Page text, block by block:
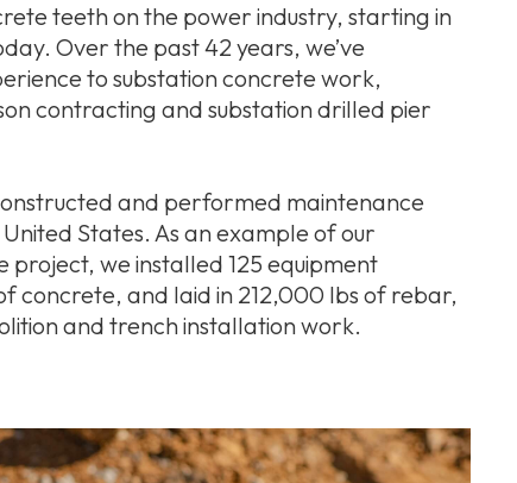
teeth on the power industry, starting in
Over the past 42 years, we’ve
to substation concrete work,
contracting and substation drilled pier
and performed maintenance
States. As an example of our
project, we installed 125 equipment
concrete, and laid in 212,000 lbs of rebar,
and trench installation work.